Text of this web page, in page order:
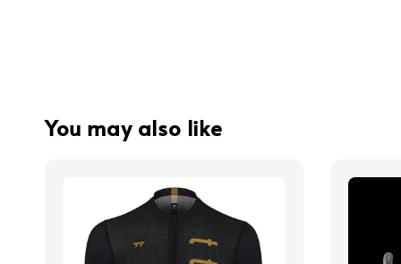
You may also like